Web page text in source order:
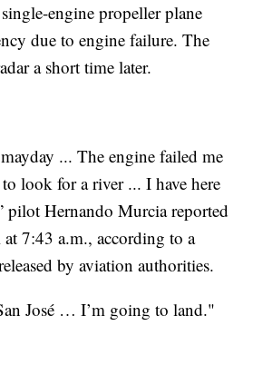
engine propeller plane
due to engine failure. The
a short time later.
... The engine failed me
look for a river ... I have here
pilot Hernando Murcia reported
7:43 a.m., according to a
by aviation authorities.
José … I’m going to land."